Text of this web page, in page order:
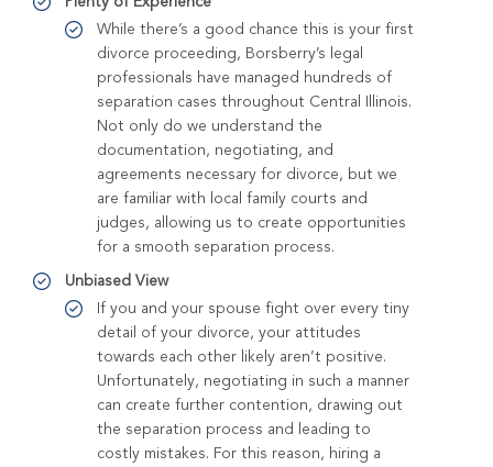
While there’s a good chance this is your first
divorce proceeding, Borsberry’s legal
professionals have managed hundreds of
separation cases throughout Central Illinois.
Not only do we understand the
documentation, negotiating, and
agreements necessary for divorce, but we
are familiar with local family courts and
judges, allowing us to create opportunities
for a smooth separation process.
Unbiased View
If you and your spouse fight over every tiny
detail of your divorce, your attitudes
towards each other likely aren’t positive.
Unfortunately, negotiating in such a manner
can create further contention, drawing out
the separation process and leading to
costly mistakes. For this reason, hiring a